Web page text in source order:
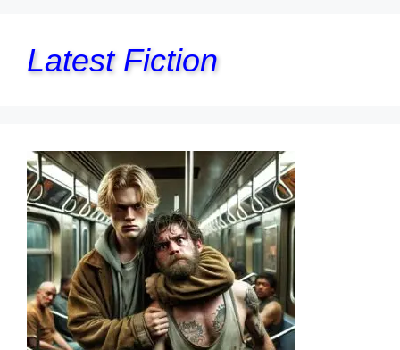
Latest Fiction